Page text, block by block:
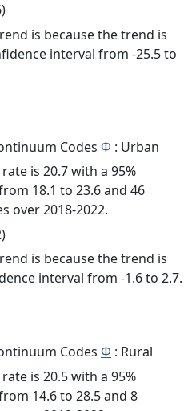
is because the trend is
interval from -25.5 to
Codes Φ : Urban
is 20.7 with a 95%
18.1 to 23.6 and 46
over 2018-2022.
is because the trend is
interval from -1.6 to 2.7.
Codes Φ : Rural
is 20.5 with a 95%
14.6 to 28.5 and 8